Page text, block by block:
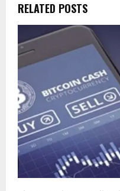
RELATED POSTS